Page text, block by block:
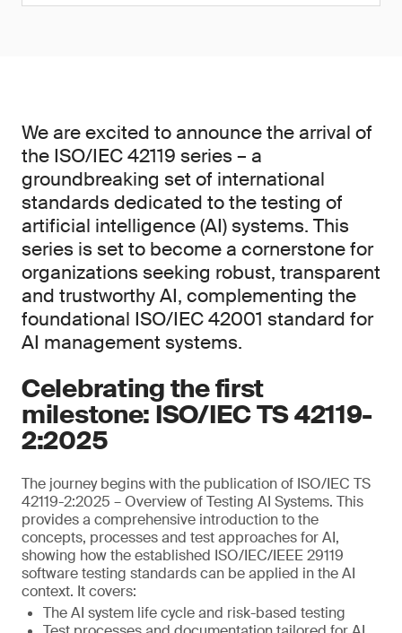
We are excited to announce the arrival of
the ISO/IEC 42119 series – a
groundbreaking set of international
standards dedicated to the testing of
artificial intelligence (AI) systems. This
series is set to become a cornerstone for
organizations seeking robust, transparent
and trustworthy AI, complementing the
foundational ISO/IEC 42001 standard for
AI management systems.
Celebrating the first
milestone: ISO/IEC TS 42119-
2:2025
The journey begins with the publication of ISO/IEC TS
42119-2:2025 – Overview of Testing AI Systems. This
provides a comprehensive introduction to the
concepts, processes and test approaches for AI,
showing how the established ISO/IEC/IEEE 29119
software testing standards can be applied in the AI
context. It covers:
The AI system life cycle and risk-based testing